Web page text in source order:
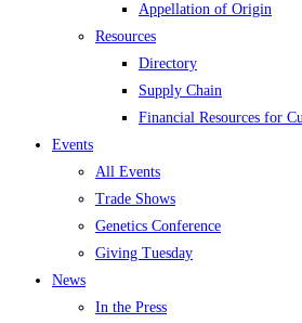
Appellation of Origin
Resources
Directory
Supply Chain
Financial Resources for
Events
All Events
Trade Shows
Genetics Conference
Giving Tuesday
News
In the Press